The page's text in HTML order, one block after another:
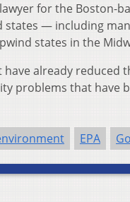
for the Boston-
states — including
states in the
have already
problems that have
EPA